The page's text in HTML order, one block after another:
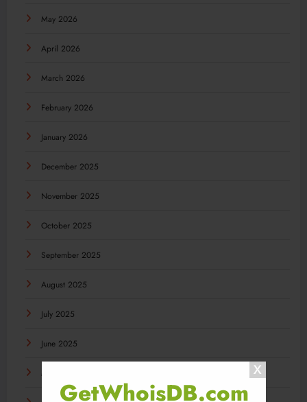
GetWhoisDB.com
May 2026
April 2026
March 2026
February 2026
January 2026
December 2025
November 2025
October 2025
September 2025
August 2025
July 2025
June 2025
May 2025